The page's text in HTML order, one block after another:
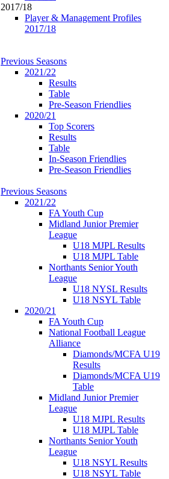
2017/18
Player & Management Profiles
2017/18
Previous Seasons
2021/22
Results
Table
Pre-Season Friendlies
2020/21
Top Scorers
Results
Table
In-Season Friendlies
Pre-Season Friendlies
Previous Seasons
2021/22
FA Youth Cup
Midland Junior Premier
League
U18 MJPL Results
U18 MJPL Table
Northants Senior Youth
League
U18 NYSL Results
U18 NSYL Table
2020/21
FA Youth Cup
National Football League
Alliance
Diamonds/MCFA U19
Results
Diamonds/MCFA U19
Table
Midland Junior Premier
League
U18 MJPL Results
U18 MJPL Table
Northants Senior Youth
League
U18 NSYL Results
U18 NSYL Table